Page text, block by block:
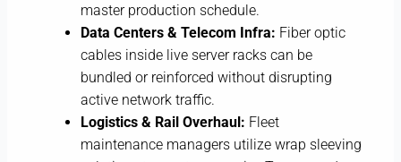
master production schedule.
Data Centers & Telecom Infra: Fiber optic
cables inside live server racks can be
bundled or reinforced without disrupting
active network traffic.
Logistics & Rail Overhaul: Fleet
maintenance managers utilize wrap sleeving